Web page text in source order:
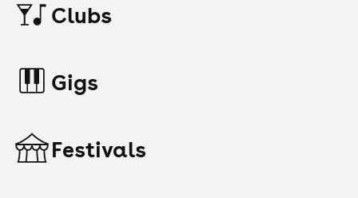
Clubs
Gigs
Festivals